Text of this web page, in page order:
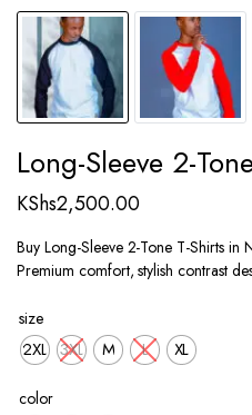
Long-Sleeve 2-
KShs2,500.00
Buy Long-Sleeve 2-Tone T-Shirts
Premium comfort, stylish contrast
size
2XL 3XL M L XL
color